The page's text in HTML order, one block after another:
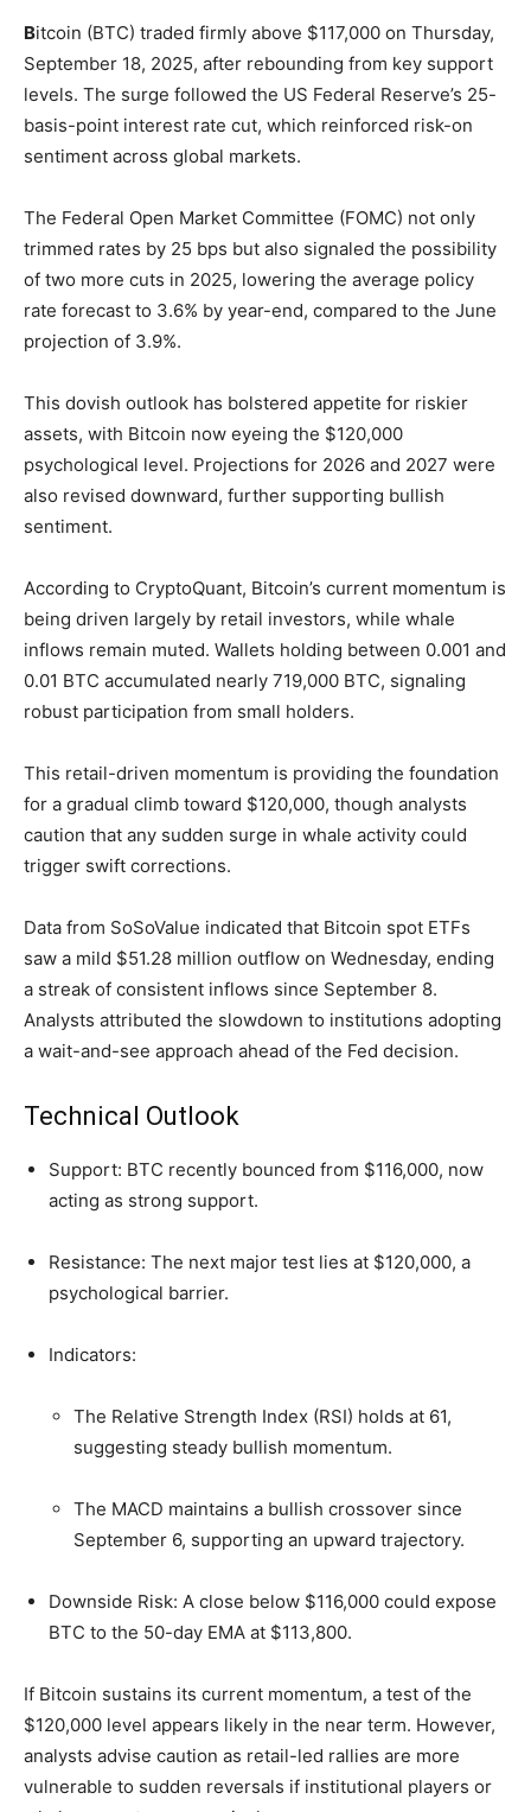
Bitcoin (BTC) traded firmly above $117,000 on Thursday,
September 18, 2025, after rebounding from key support
levels. The surge followed the US Federal Reserve’s 25-
basis-point interest rate cut, which reinforced risk-on
sentiment across global markets.
The Federal Open Market Committee (FOMC) not only
trimmed rates by 25 bps but also signaled the possibility
of two more cuts in 2025, lowering the average policy
rate forecast to 3.6% by year-end, compared to the June
projection of 3.9%.
This dovish outlook has bolstered appetite for riskier
assets, with Bitcoin now eyeing the $120,000
psychological level. Projections for 2026 and 2027 were
also revised downward, further supporting bullish
sentiment.
According to CryptoQuant, Bitcoin’s current momentum is
being driven largely by retail investors, while whale
inflows remain muted. Wallets holding between 0.001 and
0.01 BTC accumulated nearly 719,000 BTC, signaling
robust participation from small holders.
This retail-driven momentum is providing the foundation
for a gradual climb toward $120,000, though analysts
caution that any sudden surge in whale activity could
trigger swift corrections.
Data from SoSoValue indicated that Bitcoin spot ETFs
saw a mild $51.28 million outflow on Wednesday, ending
a streak of consistent inflows since September 8.
Analysts attributed the slowdown to institutions adopting
a wait-and-see approach ahead of the Fed decision.
Technical Outlook
Support: BTC recently bounced from $116,000, now
acting as strong support.
Resistance: The next major test lies at $120,000, a
psychological barrier.
Indicators:
The Relative Strength Index (RSI) holds at 61,
suggesting steady bullish momentum.
The MACD maintains a bullish crossover since
September 6, supporting an upward trajectory.
Downside Risk: A close below $116,000 could expose
BTC to the 50-day EMA at $113,800.
If Bitcoin sustains its current momentum, a test of the
$120,000 level appears likely in the near term. However,
analysts advise caution as retail-led rallies are more
vulnerable to sudden reversals if institutional players or